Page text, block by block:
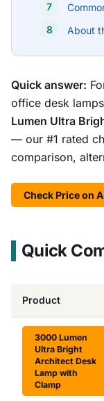
About
Quick answer:
office desk
Lumen Ultra
— our #1 rated
comparison,
Check Price on
Quick
Product
3000 Lumen
Ultra Bright
Architect Desk
Lamp with
Clamp